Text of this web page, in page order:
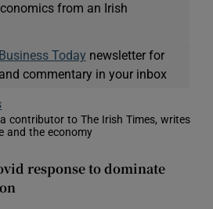
from an Irish
Business Today newsletter for
commentary in your inbox
contributor to The Irish Times, writes
and the economy
window
response to dominate